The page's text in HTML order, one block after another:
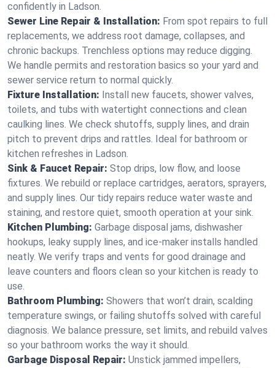
confidently in Ladson.
Sewer Line Repair & Installation: From spot repairs to full
replacements, we address root damage, collapses, and
chronic backups. Trenchless options may reduce digging.
We handle permits and restoration basics so your yard and
sewer service return to normal quickly.
Fixture Installation: Install new faucets, shower valves,
toilets, and tubs with watertight connections and clean
caulking lines. We check shutoffs, supply lines, and drain
pitch to prevent drips and rattles. Ideal for bathroom or
kitchen refreshes in Ladson.
Sink & Faucet Repair: Stop drips, low flow, and loose
fixtures. We rebuild or replace cartridges, aerators, sprayers,
and supply lines. Our tidy repairs reduce water waste and
staining, and restore quiet, smooth operation at your sink.
Kitchen Plumbing: Garbage disposal jams, dishwasher
hookups, leaky supply lines, and ice‑maker installs handled
neatly. We verify traps and vents for good drainage and
leave counters and floors clean so your kitchen is ready to
use.
Bathroom Plumbing: Showers that won’t drain, scalding
temperature swings, or failing shutoffs solved with careful
diagnosis. We balance pressure, set limits, and rebuild valves
so your bathroom works the way it should.
Garbage Disposal Repair: Unstick jammed impellers,